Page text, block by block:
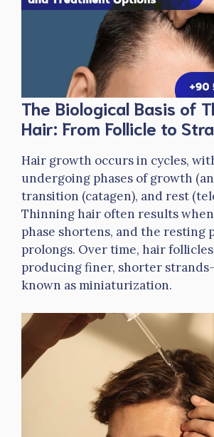
The Biological Basis of
Hair: From Follicle to
Hair growth occurs in cycles,
undergoing phases of growth
transition (catagen), and rest
Thinning hair often results
phase shortens, and the resting
prolongs. Over time, hair
producing finer, shorter
known as miniaturization.